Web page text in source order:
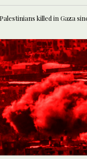
killed in Gaza